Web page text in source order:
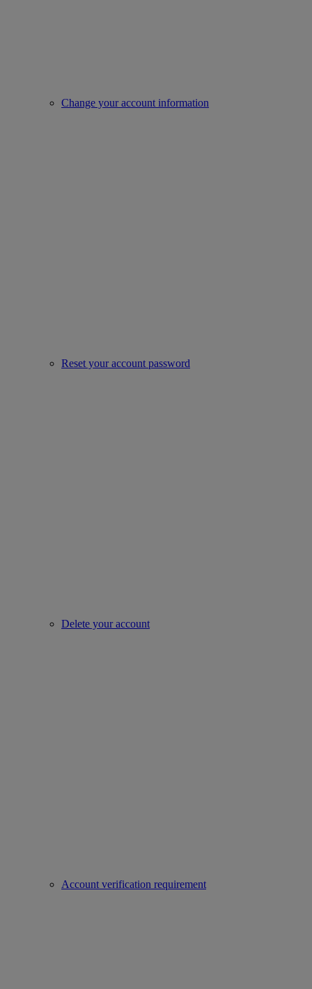
Change your account information
Reset your account password
Delete your account
Account verification requirement